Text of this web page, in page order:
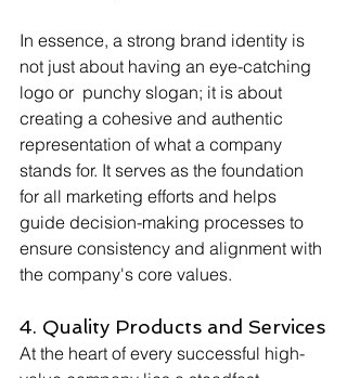
In essence, a strong brand identity is
not just about having an eye-catching
logo or  punchy slogan; it is about
creating a cohesive and authentic
representation of what a company
stands for. It serves as the foundation
for all marketing efforts and helps
guide decision-making processes to
ensure consistency and alignment with
the company's core values.
4. Quality Products and Services
At the heart of every successful high-